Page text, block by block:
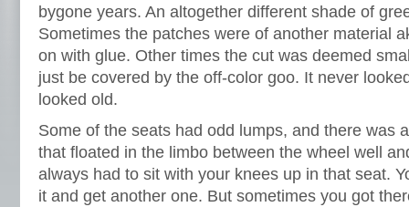
bygone years. An altogether different shade of
Sometimes the patches were of another material
on with glue. Other times the cut was deemed
just be covered by the off-color goo. It never
looked old.
Some of the seats had odd lumps, and there was
that floated in the limbo between the wheel well
always had to sit with your knees up in that seat.
it and get another one. But sometimes you got